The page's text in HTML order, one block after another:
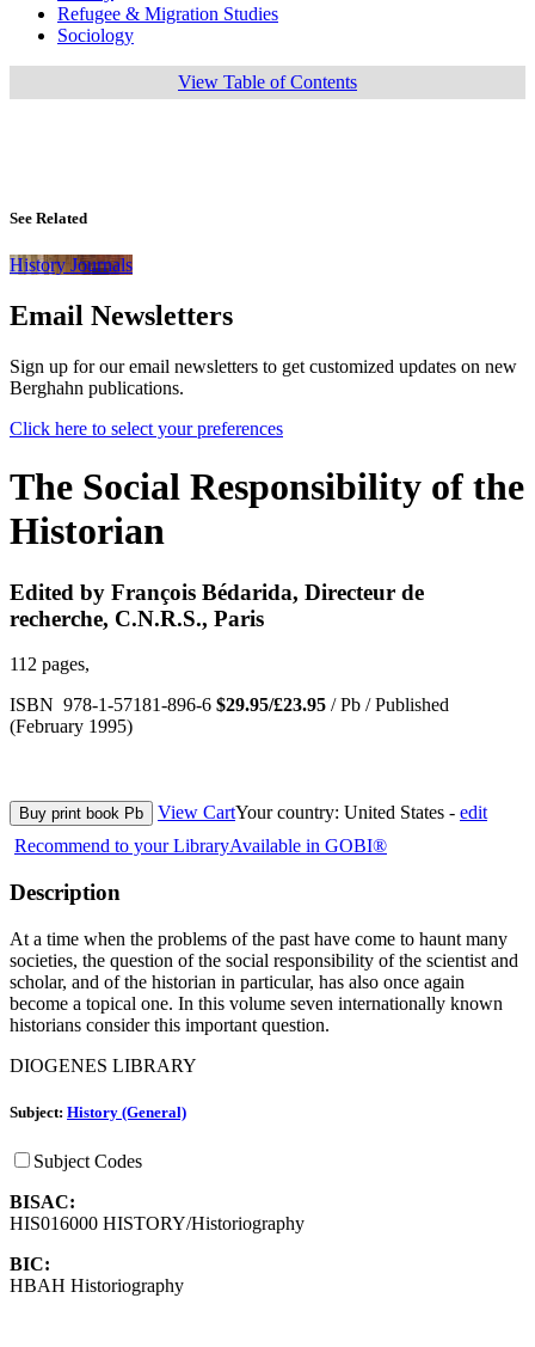
Refugee & Migration Studies
Sociology
View Table of Contents
See Related
History Journals
Email Newsletters
Sign up for our email newsletters to get customized updates on new
Berghahn publications.
Click here to select your preferences
The Social Responsibility of the
Historian
Edited by François Bédarida, Directeur de
recherche, C.N.R.S., Paris
112 pages,
ISBN 978-1-57181-896-6 $29.95/£23.95 / Pb / Published
(February 1995)
Buy print book Pb View CartYour country: United States - edit
Recommend to your LibraryAvailable in GOBI®
Description
At a time when the problems of the past have come to haunt many
societies, the question of the social responsibility of the scientist and
scholar, and of the historian in particular, has also once again
become a topical one. In this volume seven internationally known
historians consider this important question.
DIOGENES LIBRARY
Subject: History (General)
Subject Codes
BISAC:
HIS016000 HISTORY/Historiography
BIC:
HBAH Historiography